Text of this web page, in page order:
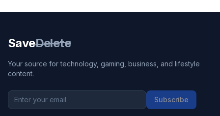
SaveDelete
Your source for technology, gaming, business, and lifestyle
content.
Subscribe